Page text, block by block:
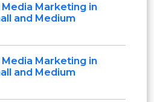
Marketing in
and Medium
Marketing in
and Medium